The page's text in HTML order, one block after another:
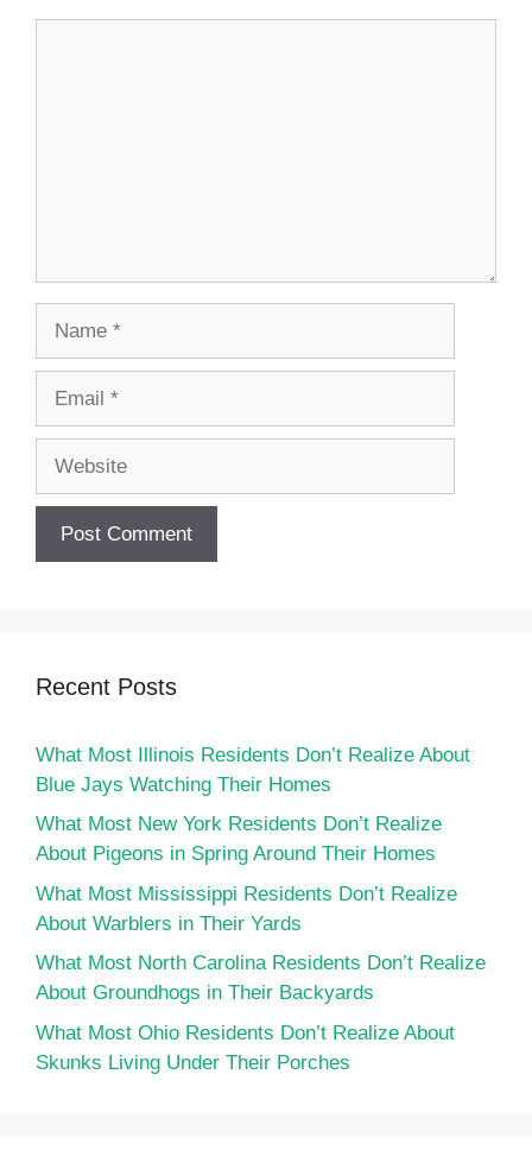
Recent Posts
What Most Illinois Residents Don’t Realize About
Blue Jays Watching Their Homes
What Most New York Residents Don’t Realize
About Pigeons in Spring Around Their Homes
What Most Mississippi Residents Don’t Realize
About Warblers in Their Yards
What Most North Carolina Residents Don’t Realize
About Groundhogs in Their Backyards
What Most Ohio Residents Don’t Realize About
Skunks Living Under Their Porches